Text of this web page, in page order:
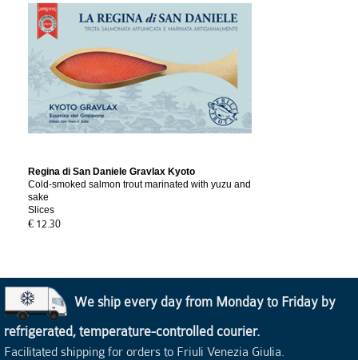
Regina di San Daniele Gravlax Kyoto
Cold-smoked salmon trout marinated with yuzu and
sake
Slices
€ 12.30
We ship every day from Monday to Friday by
refrigerated, temperature-controlled courier.
Facilitated shipping for orders to Friuli Venezia Giulia.